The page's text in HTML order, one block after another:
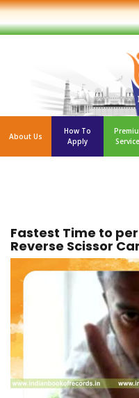
About Us
How To
Apply
Fastest Time to
Reverse Scissor